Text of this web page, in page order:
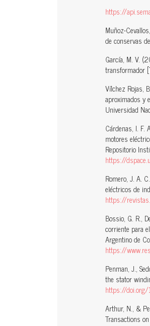
https://
Muñoz-
de conservas
García, M. V.
transformador
Vílchez Rojas,
aproximados y
Universidad
Cárdenas, I. F.
motores
Repositorio
https://
Romero, J. A.
eléctricos de
https://
Bossio, G. R.,
corriente para
Argentino de
https://
Penman, J.,
the stator
https://
Arthur, N., &
Transactions